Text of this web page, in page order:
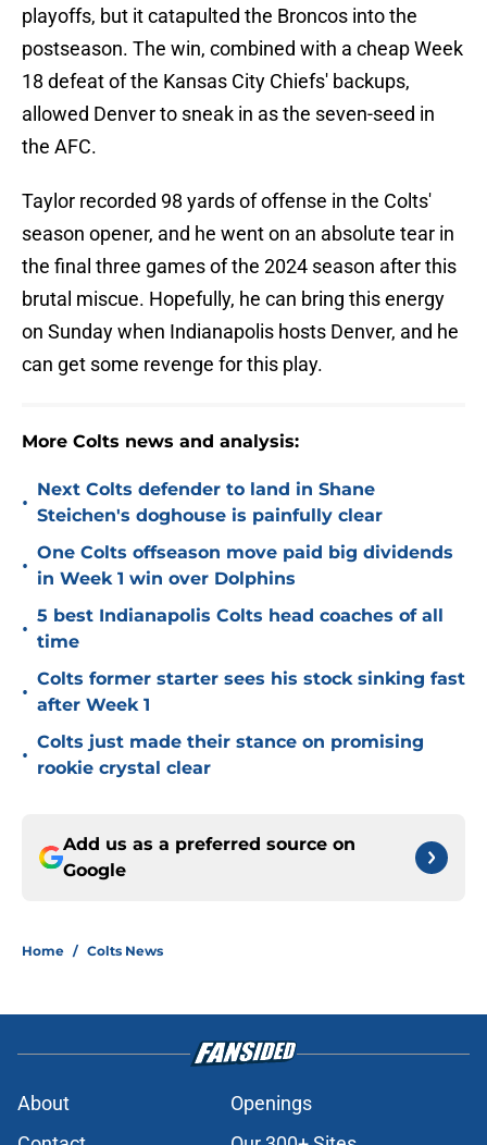
playoffs, but it catapulted the Broncos into the
postseason. The win, combined with a cheap Week
18 defeat of the Kansas City Chiefs' backups,
allowed Denver to sneak in as the seven-seed in
the AFC.
Taylor recorded 98 yards of offense in the Colts'
season opener, and he went on an absolute tear in
the final three games of the 2024 season after this
brutal miscue. Hopefully, he can bring this energy
on Sunday when Indianapolis hosts Denver, and he
can get some revenge for this play.
More Colts news and analysis:
•
Next Colts defender to land in Shane
Steichen's doghouse is painfully clear
•
One Colts offseason move paid big dividends
in Week 1 win over Dolphins
•
5 best Indianapolis Colts head coaches of all
time
•
Colts former starter sees his stock sinking fast
after Week 1
•
Colts just made their stance on promising
rookie crystal clear
Add us as a preferred source on
Google
Home / Colts News
About
Openings